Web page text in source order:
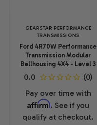
GEARSTAR PERFORMANCE
TRANSMISSIONS
Ford 4R70W Performance
Transmission Modular
Bellhousing 4X4 - Level 3
Pay over time with
Affirm. See if you
qualify at checkout.